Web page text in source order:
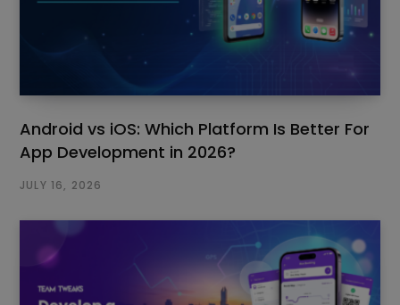
Android vs iOS: Which Platform Is Better For
App Development in 2026?
JULY 16, 2026